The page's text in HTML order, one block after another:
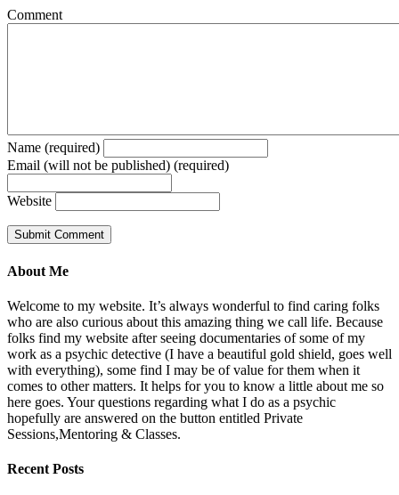
Comment
Name (required)
Email (will not be published) (required)
Website
About Me
Welcome to my website. It’s always wonderful to find caring folks
who are also curious about this amazing thing we call life. Because
folks find my website after seeing documentaries of some of my
work as a psychic detective (I have a beautiful gold shield, goes well
with everything), some find I may be of value for them when it
comes to other matters. It helps for you to know a little about me so
here goes. Your questions regarding what I do as a psychic
hopefully are answered on the button entitled Private
Sessions,Mentoring & Classes.
Recent Posts